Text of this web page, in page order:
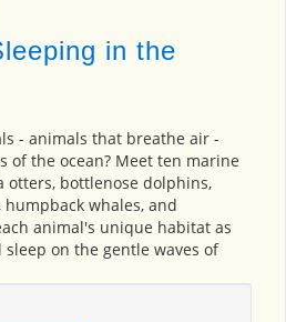
in the
- animals that breathe air -
of the ocean? Meet ten marine
otters, bottlenose dolphins,
whales, and
animal's unique habitat as
on the gentle waves of